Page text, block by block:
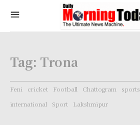
Tag: Trona
Feni cricket Football Chattogram sports
international
Sport Lakshmipur